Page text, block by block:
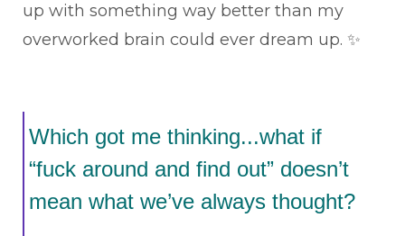
up with something way better than my
overworked brain could ever dream up. ✨
Which got me thinking...what if
“fuck around and find out” doesn’t
mean what we’ve always thought?